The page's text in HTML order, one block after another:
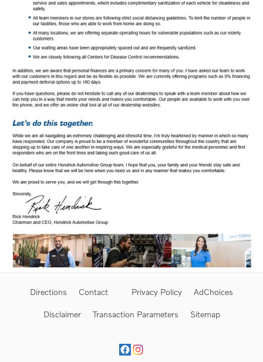
Directions Contact Privacy Policy AdChoices
Disclaimer Transaction Parameters Sitemap